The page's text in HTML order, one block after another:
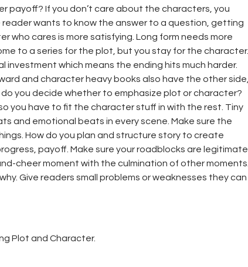
payoff? If you don’t care about the characters, you
reader wants to know the answer to a question, getting
who cares is more satisfying. Long form needs more
to a series for the plot, but you stay for the character.
which means the ending hits much harder.
and character heavy books also have the other side,
you decide whether to emphasize plot or character?
you have to fit the character stuff in with the rest. Tiny
and emotional beats in every scene. Make sure the
How do you plan and structure story to create
payoff. Make sure your roadblocks are legitimate.
cheer moment with the culmination of other moments.
Give readers small problems or weaknesses they can
Plot and Character.